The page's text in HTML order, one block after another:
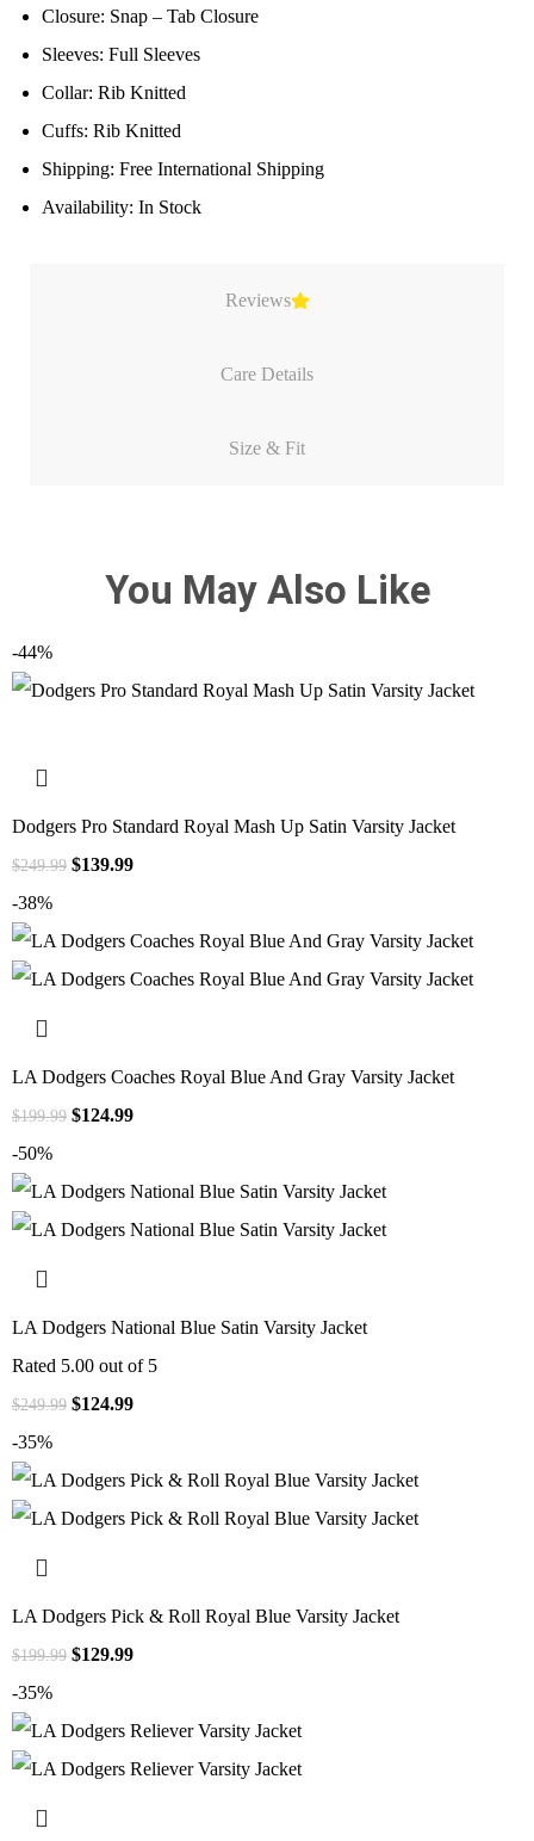
Reviews
Care Details
Size & Fit
Closure: Snap – Tab Closure
Sleeves: Full Sleeves
Collar: Rib Knitted
Cuffs: Rib Knitted
Shipping: Free International Shipping
Availability: In Stock
You May Also Like
-44%
Dodgers Pro Standard Royal Mash Up Satin Varsity Jacket
$249.99 $139.99
-38%
LA Dodgers Coaches Royal Blue And Gray Varsity Jacket
$199.99 $124.99
-50%
LA Dodgers National Blue Satin Varsity Jacket
Rated 5.00 out of 5
$249.99 $124.99
-35%
LA Dodgers Pick & Roll Royal Blue Varsity Jacket
$199.99 $129.99
-35%